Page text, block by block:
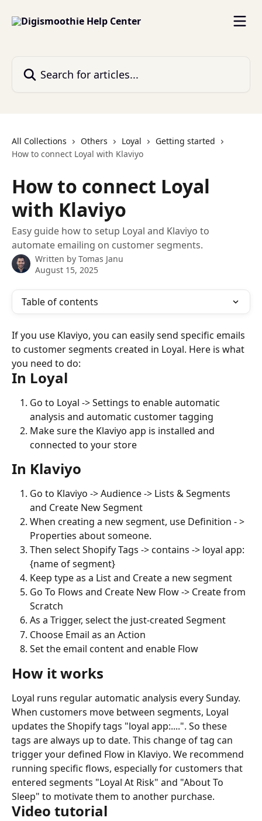
All Collections Others Loyal
Getting started
How to connect Loyal with Klaviyo
How to connect Loyal
with Klaviyo
Easy guide how to setup Loyal and Klaviyo to
automate emailing on customer segments.
Written by Tomas Janu
August 15, 2025
Table of contents
If you use Klaviyo, you can easily send specific emails
to customer segments created in Loyal. Here is what
you need to do:
In Loyal
Go to Loyal -> Settings to enable automatic
analysis and automatic customer tagging
Make sure the Klaviyo app is installed and
connected to your store
In Klaviyo
Go to Klaviyo -> Audience -> Lists & Segments
and Create New Segment
When creating a new segment, use Definition - >
Properties about someone.
Then select Shopify Tags -> contains -> loyal app:
{name of segment}
Keep type as a List and Create a new segment
Go To Flows and Create New Flow -> Create from
Scratch
As a Trigger, select the just-created Segment
Choose Email as an Action
Set the email content and enable Flow
How it works
Loyal runs regular automatic analysis every Sunday.
When customers move between segments, Loyal
updates the Shopify tags "loyal app:....". So these
tags are always up to date. This change of tag can
trigger your defined Flow in Klaviyo. We recommend
running specific flows, especially for customers that
entered segments "Loyal At Risk" and "About To
Sleep" to motivate them to another purchase.
Video tutorial